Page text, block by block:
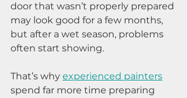
door that wasn’t properly prepared
may look good for a few months,
but after a wet season, problems
often start showing.
That’s why experienced painters
spend far more time preparing